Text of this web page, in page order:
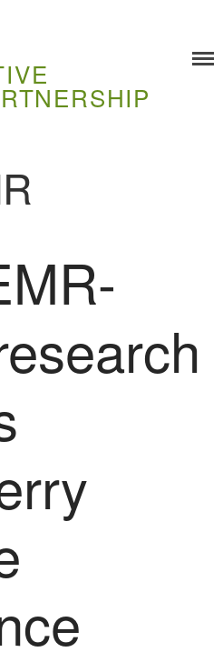
Ongoing Projects
Research and Development
Research
About Us